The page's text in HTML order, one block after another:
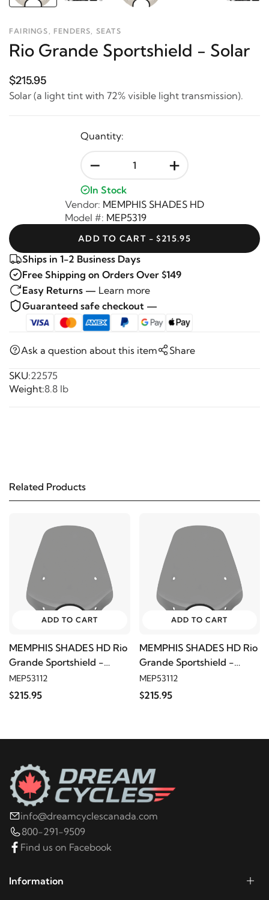
FAIRINGS, FENDERS, SEATS
Rio Grande Sportshield - Solar
$215.95
Solar (a light tint with 72% visible light transmission).
Quantity:
- +
In Stock
Vendor: MEMPHIS SHADES HD
Model #: MEP5319
ADD TO CART - $215.95
Ships in 1-2 Business Days
Free Shipping on Orders Over $149
Easy Returns — Learn more
Guaranteed safe checkout —
Ask a question about this item Share
SKU:22575
Weight:8.8 lb
Related Products
ADD TO CART
MEMPHIS SHADES HD Rio
Grande Sportshield -
Black smoke
MEP53112
$215.95
ADD TO CART
MEMPHIS SHADES HD Rio
Grande Sportshield -
Black smoke
MEP53112
$215.95
info@dreamcyclescanada.com
800-291-9509
Find us on Facebook
Information